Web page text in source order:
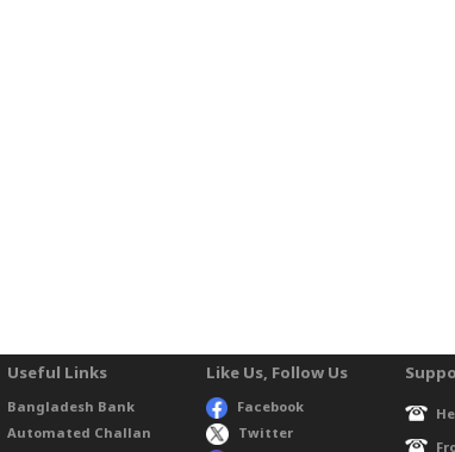
Useful Links
Bangladesh Bank
Automated Challan
Like Us, Follow Us
Facebook
Twitter